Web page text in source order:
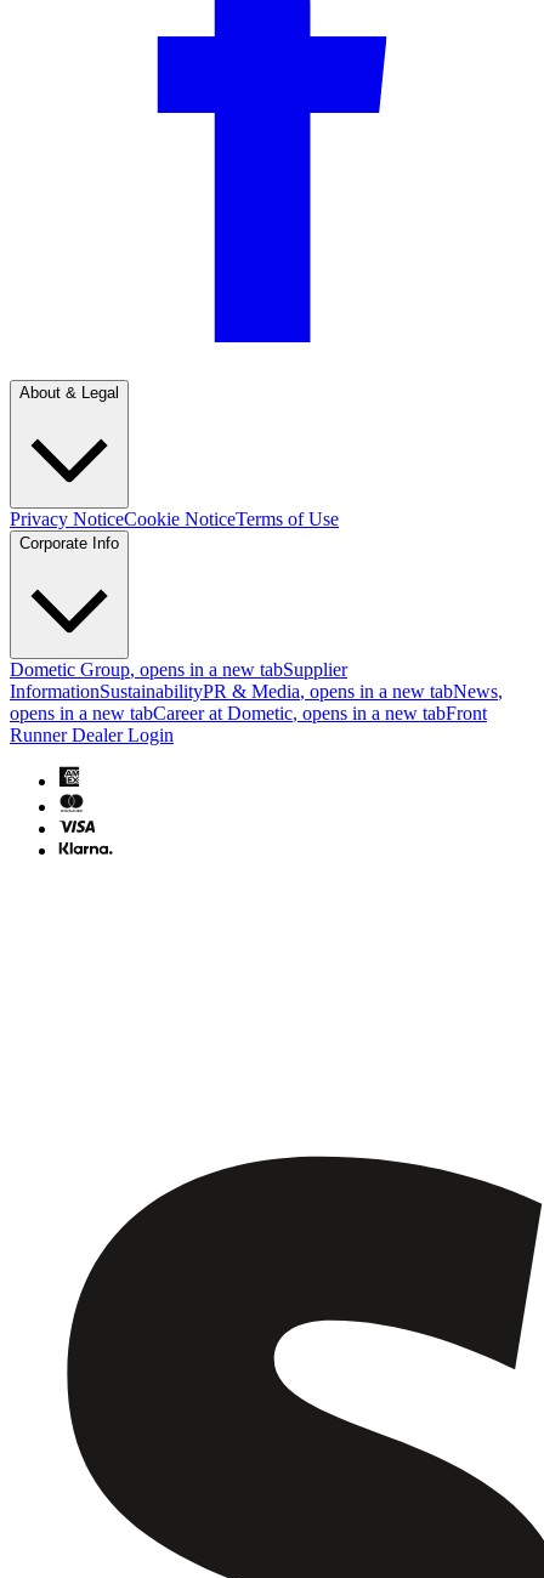
About & Legal
Privacy NoticeCookie NoticeTerms of Use
Corporate Info
Dometic Group, opens in a new tabSupplier
InformationSustainabilityPR & Media, opens in a new tabNews,
opens in a new tabCareer at Dometic, opens in a new tabFront
Runner Dealer Login